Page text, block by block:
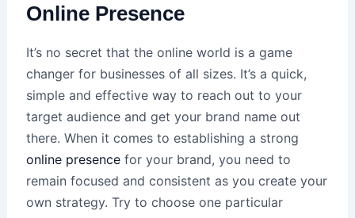
Online Presence
It’s no secret that the online world is a game
changer for businesses of all sizes. It’s a quick,
simple and effective way to reach out to your
target audience and get your brand name out
there. When it comes to establishing a strong
online presencefor your brand, you need to
remain focused and consistent as you create your
own strategy. Try to choose one particular